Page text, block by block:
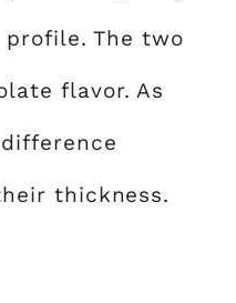
The two
flavor. As
thickness.